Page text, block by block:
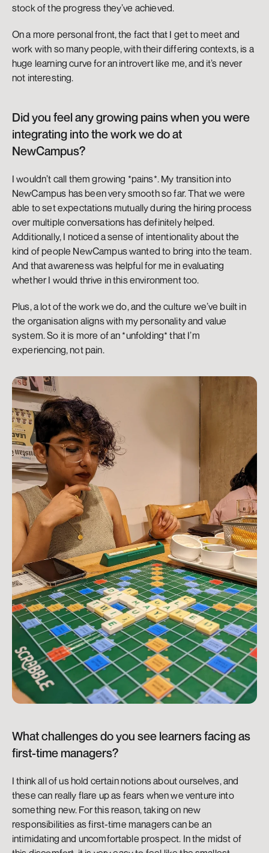
stock of the progress they’ve achieved.
On a more personal front, the fact that I get to meet and
work with so many people, with their differing contexts, is a
huge learning curve for an introvert like me, and it’s never
not interesting.
Did you feel any growing pains when you were
integrating into the work we do at
NewCampus?
I wouldn’t call them growing *pains*. My transition into
NewCampus has been very smooth so far. That we were
able to set expectations mutually during the hiring process
over multiple conversations has definitely helped.
Additionally, I noticed a sense of intentionality about the
kind of people NewCampus wanted to bring into the team.
And that awareness was helpful for me in evaluating
whether I would thrive in this environment too.
Plus, a lot of the work we do, and the culture we’ve built in
the organisation aligns with my personality and value
system. So it is more of an *unfolding* that I’m
experiencing, not pain.
What challenges do you see learners facing as
first-time managers?
I think all of us hold certain notions about ourselves, and
these can really flare up as fears when we venture into
something new. For this reason, taking on new
responsibilities as first-time managers can be an
intimidating and uncomfortable prospect. In the midst of